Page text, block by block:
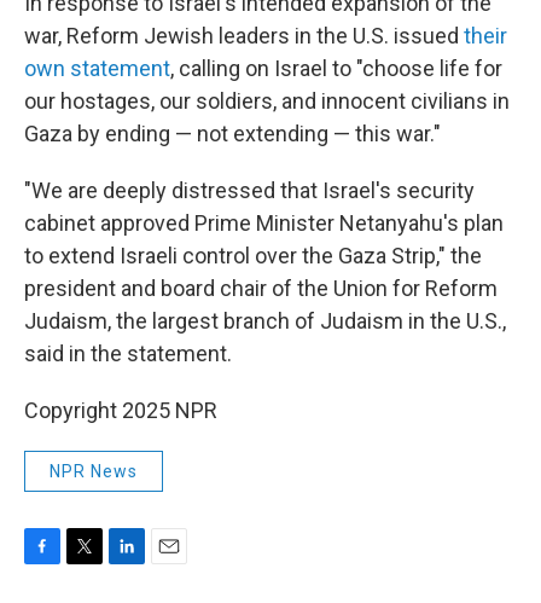
war, Reform Jewish leaders in the U.S. issued their
own statement, calling on Israel to "choose life for
our hostages, our soldiers, and innocent civilians in
Gaza by ending — not extending — this war."
"We are deeply distressed that Israel's security
cabinet approved Prime Minister Netanyahu's plan
to extend Israeli control over the Gaza Strip," the
president and board chair of the Union for Reform
Judaism, the largest branch of Judaism in the U.S.,
said in the statement.
Copyright 2025 NPR
NPR News